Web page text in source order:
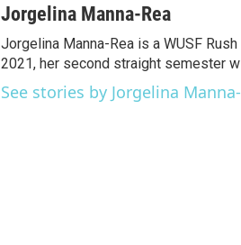
aJorgelina Manna-Rea
Jorgelina Manna-Rea is a WUSF
2021, her second straight semester
See stories by Jorgelina